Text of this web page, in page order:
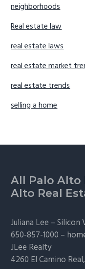
neighborhoods
Real estate law
real estate laws
real estate market
real estate trends
selling a home
Footer
All Palo Alto
Alto Real
Juliana Lee –Silicon
650-857-1000 –
JLee Realty
4260 El Camino Real,